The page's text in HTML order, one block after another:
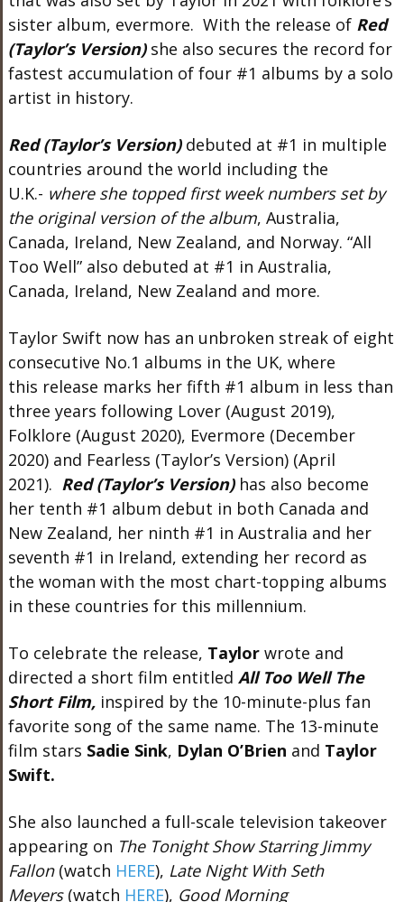
sister album, evermore. With the release of Red
(Taylor’s Version)she also secures the record for
fastest accumulation of four #1 albums by a solo
artist in history.
Red (Taylor’s Version) debuted at #1 in multiple
countries around the world including the
U.K.- where she topped first week numbers set by
the original version of the album, Australia,
Canada, Ireland, New Zealand, and Norway. “All
Too Well” also debuted at #1 in Australia,
Canada, Ireland, New Zealand and more.
Taylor Swift now has an unbroken streak of eight
consecutive No.1 albums in the UK, where
this release marks her fifth #1 album in less than
three years following Lover (August 2019),
Folklore (August 2020), Evermore (December
2020) and Fearless (Taylor’s Version) (April
2021). Red (Taylor’s Version) has also become
her tenth #1 album debut in both Canada and
New Zealand, her ninth #1 in Australia and her
seventh #1 in Ireland, extending her record as
the woman with the most chart-topping albums
in these countries for this millennium.
To celebrate the release, Taylorwrote and
directed a short film entitled All Too Well The
ShortFilm,inspired by the 10-minute-plus fan
favorite song of the same name. The 13-minute
film stars Sadie Sink, Dylan O’Brien and Taylor
Swift.
She also launched a full-scale television takeover
appearing on The Tonight Show Starring Jimmy
Fallon(watch HERE), Late Night With Seth
Meyers(watch HERE), Good Morning